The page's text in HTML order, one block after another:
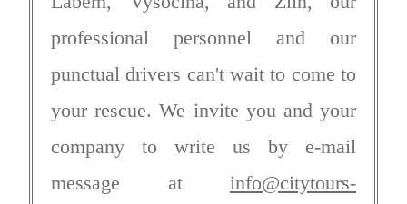
professional personnel and our
punctual drivers can't wait to come to
your rescue. We invite you and your
company to write us by e-mail
message at info@citytours-